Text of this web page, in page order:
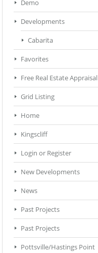
Demo
Developments
Cabarita
Favorites
Free Real Estate Appraisal
Grid Listing
Home
Kingscliff
Login or Register
New Developments
News
Past Projects
Past Projects
Pottsville/Hastings Point